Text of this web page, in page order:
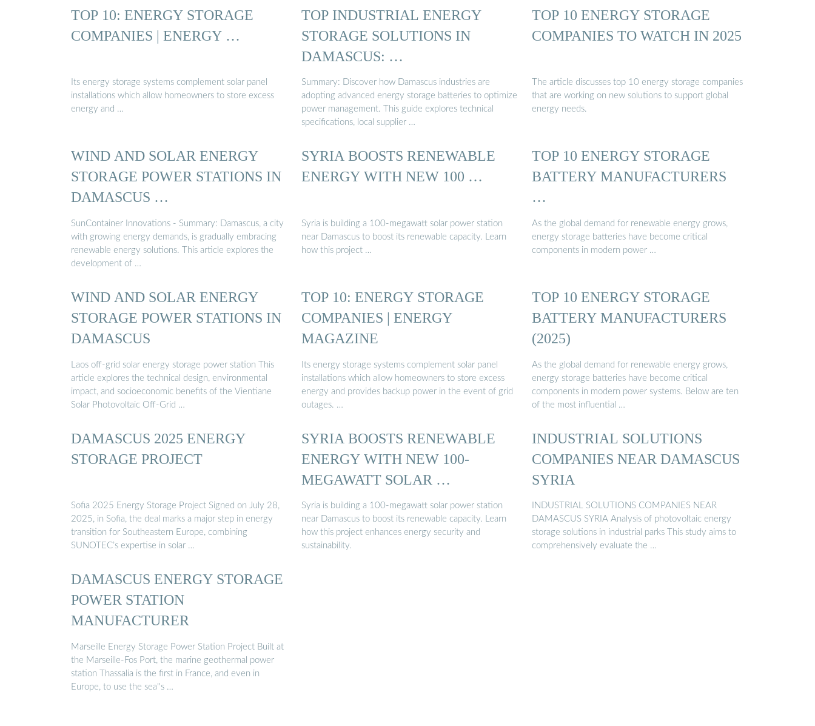
TOP 10: ENERGY STORAGE
COMPANIES | ENERGY …
Its energy storage systems complement solar panel
installations which allow homeowners to store excess
energy and …
TOP INDUSTRIAL ENERGY
STORAGE SOLUTIONS IN
DAMASCUS: …
Summary: Discover how Damascus industries are
adopting advanced energy storage batteries to optimize
power management. This guide explores technical
specifications, local supplier …
TOP 10 ENERGY STORAGE
COMPANIES TO WATCH IN 2025
The article discusses top 10 energy storage companies
that are working on new solutions to support global
energy needs.
WIND AND SOLAR ENERGY
STORAGE POWER STATIONS IN
DAMASCUS …
SunContainer Innovations - Summary: Damascus, a city
with growing energy demands, is gradually embracing
renewable energy solutions. This article explores the
development of …
SYRIA BOOSTS RENEWABLE
ENERGY WITH NEW 100 …
Syria is building a 100-megawatt solar power station
near Damascus to boost its renewable capacity. Learn
how this project …
TOP 10 ENERGY STORAGE
BATTERY MANUFACTURERS
…
As the global demand for renewable energy grows,
energy storage batteries have become critical
components in modern power …
WIND AND SOLAR ENERGY
STORAGE POWER STATIONS IN
DAMASCUS
Laos off-grid solar energy storage power station This
article explores the technical design, environmental
impact, and socioeconomic benefits of the Vientiane
Solar Photovoltaic Off-Grid …
TOP 10: ENERGY STORAGE
COMPANIES | ENERGY
MAGAZINE
Its energy storage systems complement solar panel
installations which allow homeowners to store excess
energy and provides backup power in the event of grid
outages. …
TOP 10 ENERGY STORAGE
BATTERY MANUFACTURERS
(2025)
As the global demand for renewable energy grows,
energy storage batteries have become critical
components in modern power systems. Below are ten
of the most influential …
DAMASCUS 2025 ENERGY
STORAGE PROJECT
Sofia 2025 Energy Storage Project Signed on July 28,
2025, in Sofia, the deal marks a major step in energy
transition for Southeastern Europe, combining
SUNOTEC’s expertise in solar …
SYRIA BOOSTS RENEWABLE
ENERGY WITH NEW 100-
MEGAWATT SOLAR …
Syria is building a 100-megawatt solar power station
near Damascus to boost its renewable capacity. Learn
how this project enhances energy security and
sustainability.
INDUSTRIAL SOLUTIONS
COMPANIES NEAR DAMASCUS
SYRIA
INDUSTRIAL SOLUTIONS COMPANIES NEAR
DAMASCUS SYRIA Analysis of photovoltaic energy
storage solutions in industrial parks This study aims to
comprehensively evaluate the …
DAMASCUS ENERGY STORAGE
POWER STATION
MANUFACTURER
Marseille Energy Storage Power Station Project Built at
the Marseille-Fos Port, the marine geothermal power
station Thassalia is the first in France, and even in
Europe, to use the sea''s …